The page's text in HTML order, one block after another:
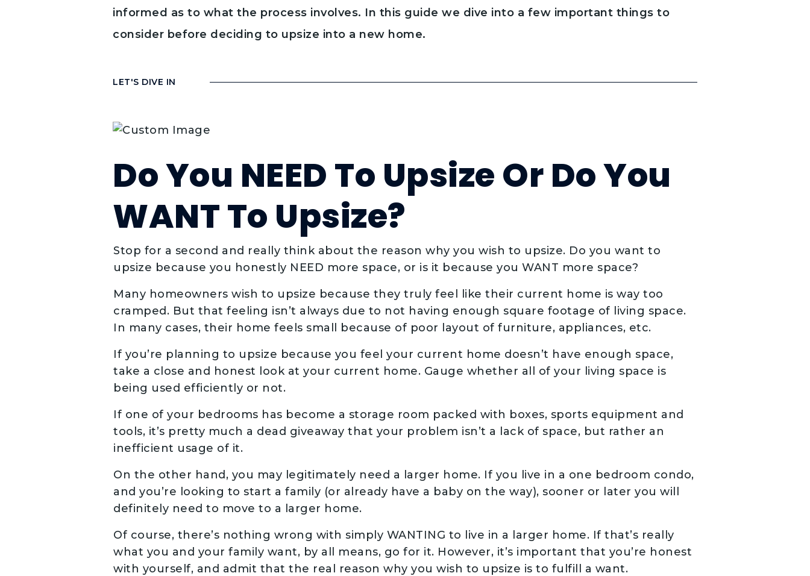
informed as to what the process involves. In this guide we dive into a few important things to
consider before deciding to upsize into a new home.
LET'S DIVE IN
Do You NEED To Upsize Or Do You
WANT To Upsize?
Stop for a second and really think about the reason why you wish to upsize. Do you want to
upsize because you honestly NEED more space, or is it because you WANT more space?
Many homeowners wish to upsize because they truly feel like their current home is way too
cramped. But that feeling isn’t always due to not having enough square footage of living space.
In many cases, their home feels small because of poor layout of furniture, appliances, etc.
If you’re planning to upsize because you feel your current home doesn’t have enough space,
take a close and honest look at your current home. Gauge whether all of your living space is
being used efficiently or not.
If one of your bedrooms has become a storage room packed with boxes, sports equipment and
tools, it’s pretty much a dead giveaway that your problem isn’t a lack of space, but rather an
inefficient usage of it.
On the other hand, you may legitimately need a larger home. If you live in a one bedroom condo,
and you’re looking to start a family (or already have a baby on the way), sooner or later you will
definitely need to move to a larger home.
Of course, there’s nothing wrong with simply WANTING to live in a larger home. If that’s really
what you and your family want, by all means, go for it. However, it’s important that you’re honest
with yourself, and admit that the real reason why you wish to upsize is to fulfill a want.